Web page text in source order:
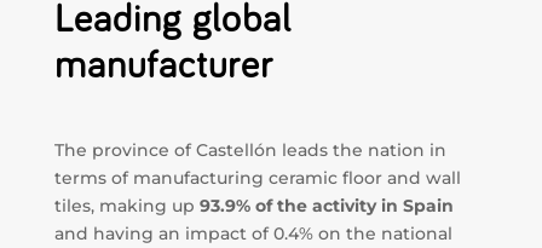
Leading global
manufacturer
The province of Castellón leads the nation in
terms of manufacturing ceramic floor and wall
tiles, making up 93.9% of the activity in Spain
and having an impact of 0.4% on the national